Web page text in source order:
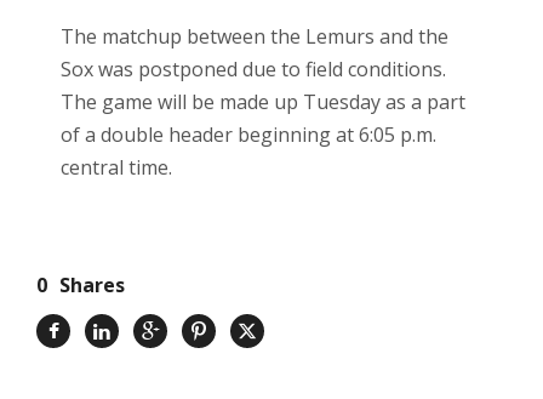
The matchup between the Lemurs and the
Sox was postponed due to field conditions.
The game will be made up Tuesday as a part
of a double header beginning at 6:05 p.m.
central time.
0 Shares